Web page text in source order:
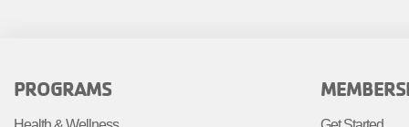
FOOTER
MENU
PROGRAMS
MENU